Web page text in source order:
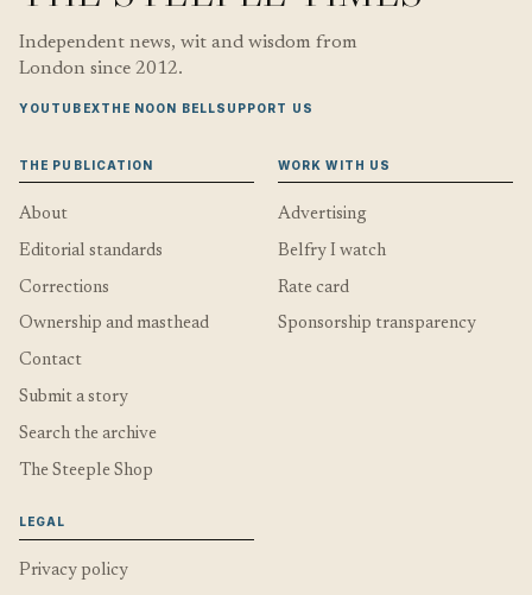
Independent news, wit and wisdom from
London since 2012.
YOUTUBEXTHE NOON BELLSUPPORT US
THE PUBLICATION
About
Editorial standards
Corrections
Ownership and masthead
Contact
Submit a story
Search the archive
The Steeple Shop
WORK WITH US
Advertising
Belfry I watch
Rate card
Sponsorship transparency
LEGAL
Privacy policy